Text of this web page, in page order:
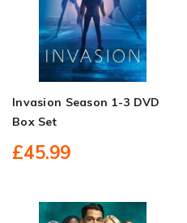
Invasion Season 1-3 DVD
Box Set
£45.99